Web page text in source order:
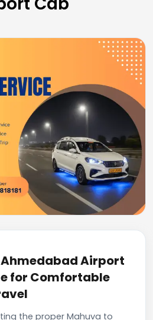
Airport
for Comfortable
the proper Mahuva to